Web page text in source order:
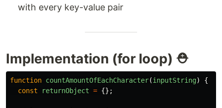
with every key-value pair
Implementation (for loop) ⛑
function countAmountOfEachCharacter(inputString)
{
const
returnObject = {};